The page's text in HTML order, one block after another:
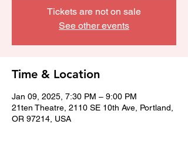
Tickets are not on sale
See other events
Time & Location
Jan 09, 2025, 7:30 PM – 9:00 PM
21ten Theatre, 2110 SE 10th Ave, Portland,
OR 97214, USA